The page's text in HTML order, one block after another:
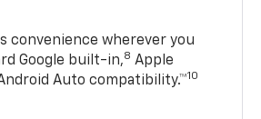
convenience wherever you
Google built-in,8 Apple
Auto compatibility.™10